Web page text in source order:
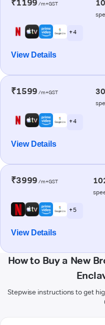
₹1199 /m+GST
+ 4
View Details
₹1599 /m+GST
+ 4
View Details
₹3999 /m+GST
+ 5
View Details
How to Buy a New
Stepwise instructions to get